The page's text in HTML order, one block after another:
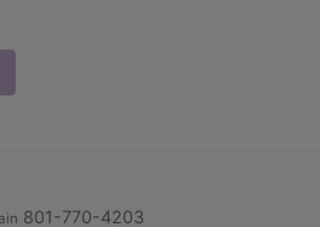
801-770-4203